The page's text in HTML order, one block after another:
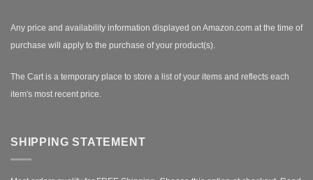
Any price and availability information displayed on Amazon.com at the time of
purchase will apply to the purchase of your product(s).
The Cart is a temporary place to store a list of your items and reflects each
item's most recent price.
SHIPPING STATEMENT